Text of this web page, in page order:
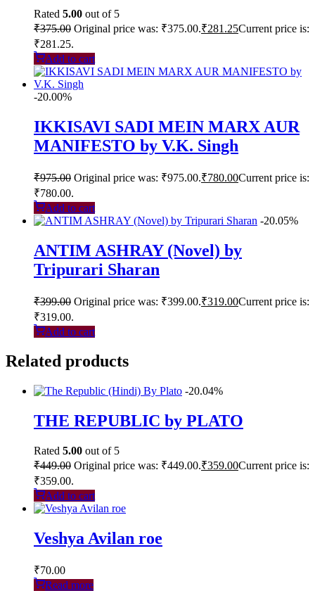
Rated 5.00 out of 5
₹375.00 Original price was: ₹375.00.₹281.25Current price is:
₹281.25.
Add to cart
-20.00%
IKKISAVI SADI MEIN MARX AUR
MANIFESTO by V.K. Singh
₹975.00 Original price was: ₹975.00.₹780.00Current price is:
₹780.00.
Add to cart
-20.05%
ANTIM ASHRAY (Novel) by
Tripurari Sharan
₹399.00 Original price was: ₹399.00.₹319.00Current price is:
₹319.00.
Add to cart
Related products
-20.04%
THE REPUBLIC by PLATO
Rated 5.00 out of 5
₹449.00 Original price was: ₹449.00.₹359.00Current price is:
₹359.00.
Add to cart
Veshya Avilan roe
₹70.00
Read more